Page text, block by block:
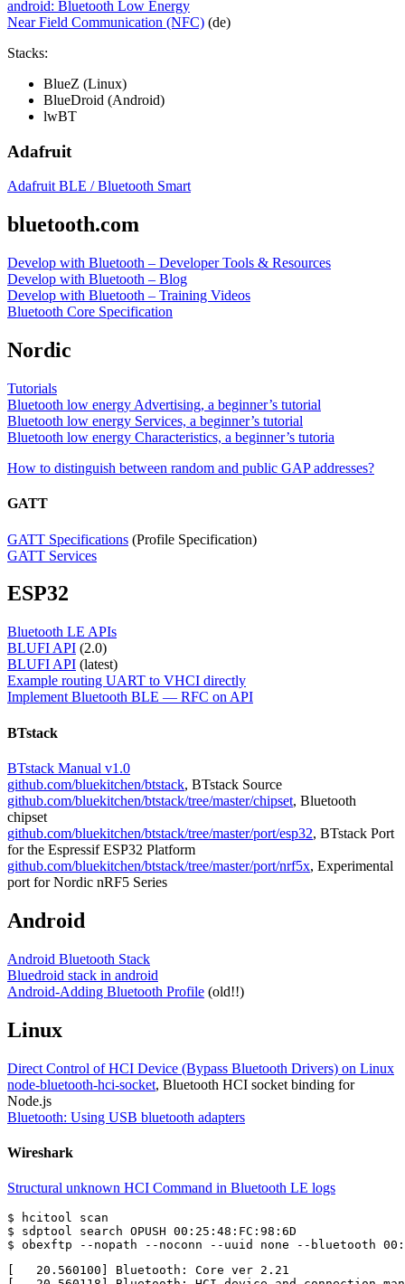
android: Bluetooth Low Energy
Near Field Communication (NFC) (de)
Stacks:
BlueZ (Linux)
BlueDroid (Android)
lwBT
Adafruit
Adafruit BLE / Bluetooth Smart
bluetooth.com
Develop with Bluetooth – Developer Tools & Resources
Develop with Bluetooth – Blog
Develop with Bluetooth – Training Videos
Bluetooth Core Specification
Nordic
Tutorials
Bluetooth low energy Advertising, a beginner’s tutorial
Bluetooth low energy Services, a beginner’s tutorial
Bluetooth low energy Characteristics, a beginner’s tutoria
How to distinguish between random and public GAP addresses?
GATT
GATT Specifications (Profi​le ​​Specification​)
GATT Services
ESP32
Bluetooth LE APIs
BLUFI API (2.0)
BLUFI API (latest)
Example routing UART to VHCI directly
Implement Bluetooth BLE — RFC on API
BTstack
BTstack Manual v1.0
github.com/bluekitchen/btstack, BTstack Source
github.com/bluekitchen/btstack/tree/master/chipset, Bluetooth
chipset
github.com/bluekitchen/btstack/tree/master/port/esp32, BTstack Port
for the Espressif ESP32 Platform
github.com/bluekitchen/btstack/tree/master/port/nrf5x, Experimental
port for Nordic nRF5 Series
Android
Android Bluetooth Stack
Bluedroid stack in android
Android-Adding Bluetooth Profile (old!!)
Linux
Direct Control of HCI Device (Bypass Bluetooth Drivers) on Linux
node-bluetooth-hci-socket, Bluetooth HCI socket binding for
Node.js
Bluetooth: Using USB bluetooth adapters
Wireshark
Structural unknown HCI Command in Bluetooth LE logs
$ hcitool scan
$ sdptool search OPUSH 00:25:48:FC:98:6D
[   20.560100] Bluetooth: Core ver 2.21